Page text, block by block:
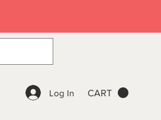
CART
Log In